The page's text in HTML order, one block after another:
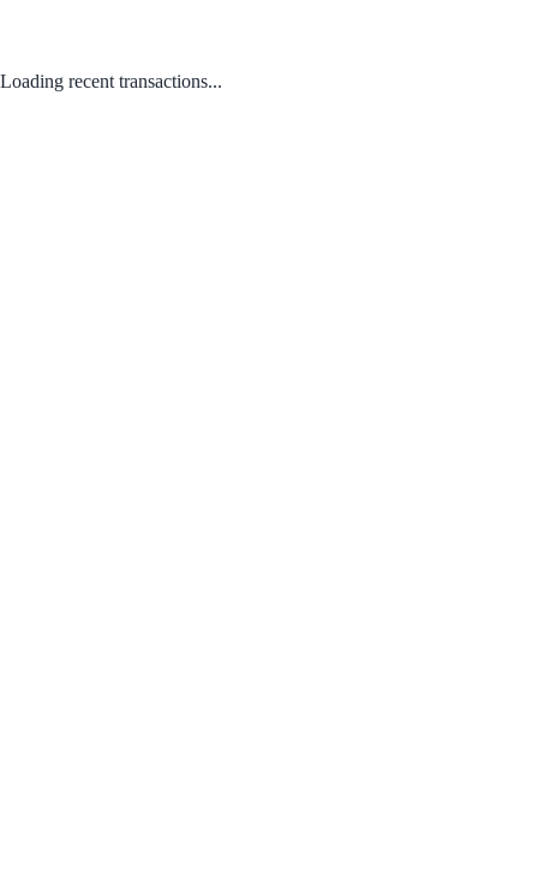
Loading recent transactions...